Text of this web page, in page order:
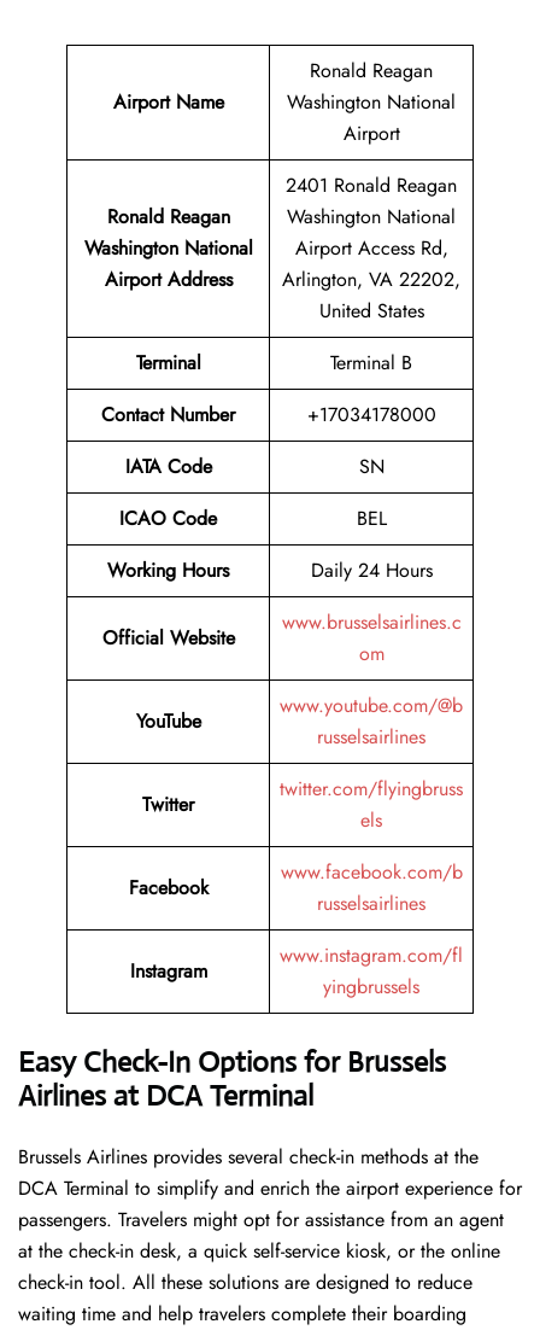
Airport Name
Ronald Reagan
Washington National
Airport
Ronald Reagan
Washington National
Airport Address
2401 Ronald Reagan
Washington National
Airport Access Rd,
Arlington, VA 22202,
United States
Terminal
Terminal B
Contact Number
+17034178000
IATA Code
SN
ICAO Code
BEL
Working Hours
Daily 24 Hours
Official Website
www.brusselsairlines.c
om
YouTube
www.youtube.com/@b
russelsairlines
Twitter
twitter.com/flyingbruss
els
Facebook
www.facebook.com/b
russelsairlines
Instagram
www.instagram.com/fl
yingbrussels
Easy Check-In Options for Brussels
Airlines at DCA Terminal
Brussels​‍​‌‍​‍‌​‍​‌‍​‍‌ Airlines provides several check-in methods at the
DCA Terminal to simplify and enrich the airport experience for
passengers. Travelers might opt for assistance from an agent
at the check-in desk, a quick self-service kiosk, or the online
check-in tool. All these solutions are designed to reduce
waiting time and help travelers complete their boarding